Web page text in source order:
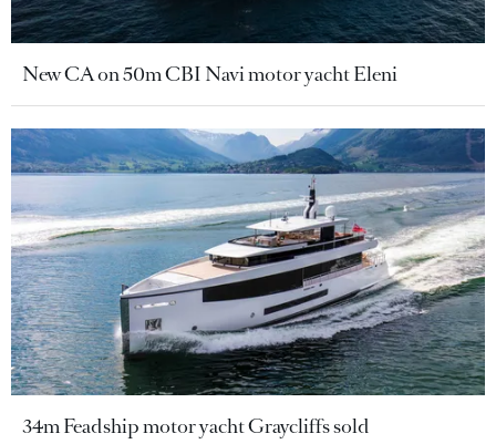
New CA on 50m CBI Navi motor yacht Eleni
34m Feadship motor yacht Graycliffs sold